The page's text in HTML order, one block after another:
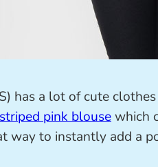
has a lot of cute
pink blousewhich
way to instantly add a